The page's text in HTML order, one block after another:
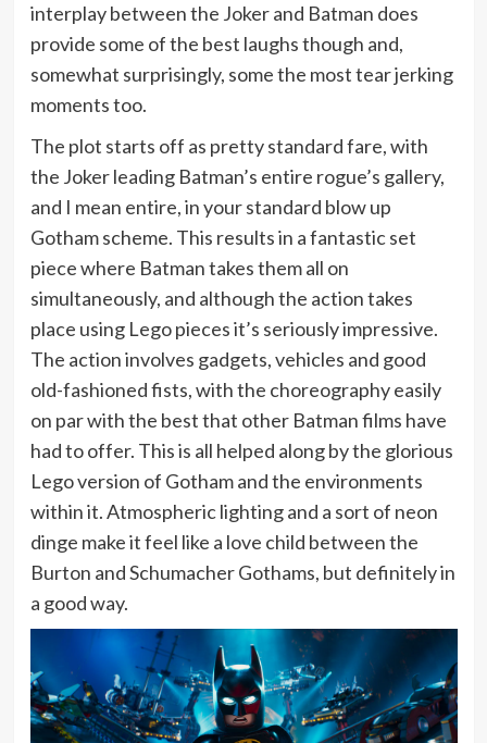
interplay between the Joker and Batman does
provide some of the best laughs though and,
somewhat surprisingly, some the most tear jerking
moments too.
The plot starts off as pretty standard fare, with
the Joker leading Batman’s entire rogue’s gallery,
and I mean entire, in your standard blow up
Gotham scheme. This results in a fantastic set
piece where Batman takes them all on
simultaneously, and although the action takes
place using Lego pieces it’s seriously impressive.
The action involves gadgets, vehicles and good
old-fashioned fists, with the choreography easily
on par with the best that other Batman films have
had to offer. This is all helped along by the glorious
Lego version of Gotham and the environments
within it. Atmospheric lighting and a sort of neon
dinge make it feel like a love child between the
Burton and Schumacher Gothams, but definitely in
a good way.